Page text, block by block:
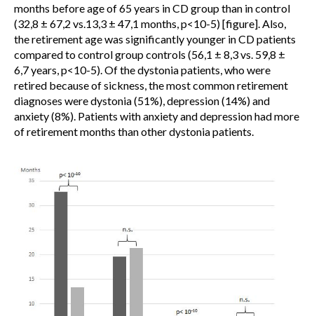
months before age of 65 years in CD group than in control
(32,8 ± 67,2 vs.13,3 ± 47,1 months, p<10-5) [figure]. Also,
the retirement age was significantly younger in CD patients
compared to control group controls (56,1 ± 8,3 vs. 59,8 ±
6,7 years, p<10-5). Of the dystonia patients, who were
retired because of sickness, the most common retirement
diagnoses were dystonia (51%), depression (14%) and
anxiety (8%). Patients with anxiety and depression had more
of retirement months than other dystonia patients.